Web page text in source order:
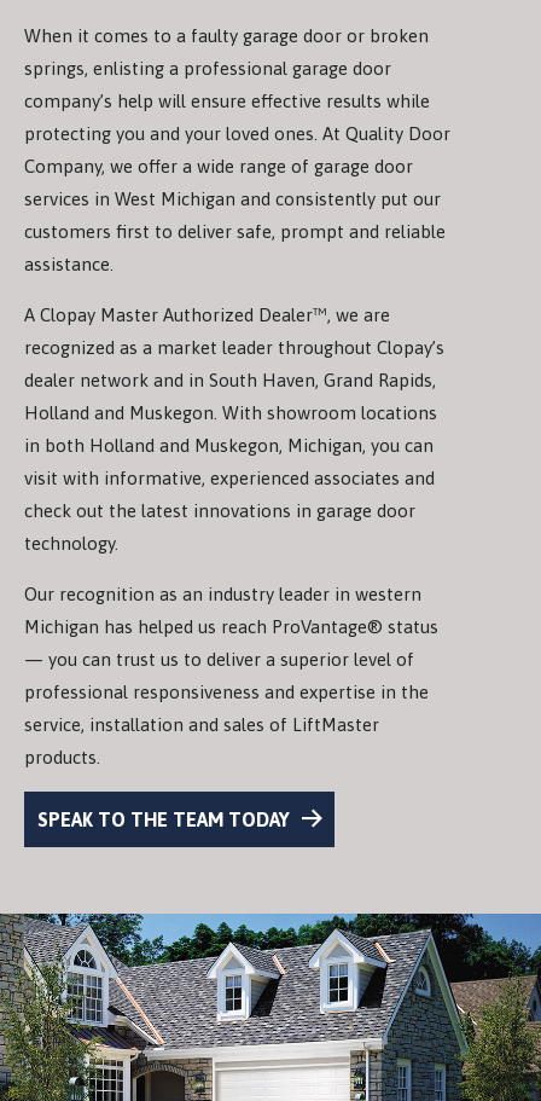
When it comes to a faulty garage door or broken
springs, enlisting a professional garage door
company’s help will ensure effective results while
protecting you and your loved ones. At Quality Door
Company, we offer a wide range of garage door
services in West Michigan and consistently put our
customers first to deliver safe, prompt and reliable
assistance.
A Clopay Master Authorized Dealer™, we are
recognized as a market leader throughout Clopay’s
dealer network and in South Haven, Grand Rapids,
Holland and Muskegon. With showroom locations
in both Holland and Muskegon, Michigan, you can
visit with informative, experienced associates and
check out the latest innovations in garage door
technology.
Our recognition as an industry leader in western
Michigan has helped us reach ProVantage® status
— you can trust us to deliver a superior level of
professional responsiveness and expertise in the
service, installation and sales of LiftMaster
products.
SPEAK TO THE TEAM TODAY